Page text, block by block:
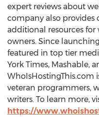
expert reviews about
company also provides
additional resources
owners. Since
featured in top tier
York Times, Mashable,
WhoIsHostingThis.com
veteran programmers,
writers. To learn more,
https://